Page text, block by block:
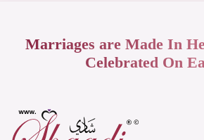
Marriages are Made In
Celebrated On